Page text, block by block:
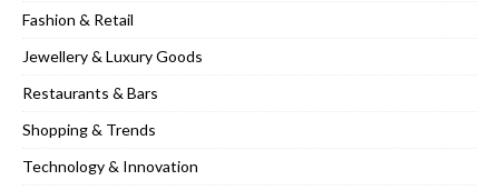
Fashion & Retail
Jewellery & Luxury Goods
Restaurants & Bars
Shopping & Trends
Technology & Innovation